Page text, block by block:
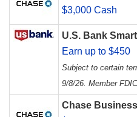
$3,000 Cash
U.S. Bank
Earn up to $450
Subject to certain
9/8/26. Member
Chase